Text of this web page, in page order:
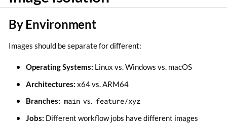
By Environment
Images should be separate for different:
Operating Systems: Linux vs. Windows vs. macOS
Architectures: x64 vs. ARM64
Branches: main vs. feature/xyz
Jobs: Different workflow jobs have different images